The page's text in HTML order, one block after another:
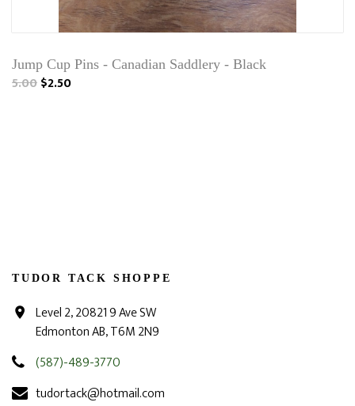
Jump Cup Pins - Canadian Saddlery - Black
5.00$2.50
TUDOR TACK SHOPPE
Level 2, 20821 9 Ave SW
Edmonton AB, T6M 2N9
(587)-489-3770
tudortack@hotmail.com